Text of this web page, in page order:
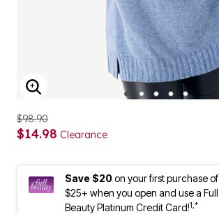
ENLARGE IMAGE
$98.90
$14.98 Clearance
Save $20on your first purchase of
$25+ when you open and use a Full
Beauty Platinum Credit Card!1,*